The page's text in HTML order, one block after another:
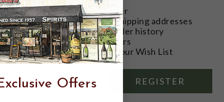
Check out faster
Save multiple shipping addresses
Access your order history
Track new orders
Save items to your Wish List
REGISTER
Offers